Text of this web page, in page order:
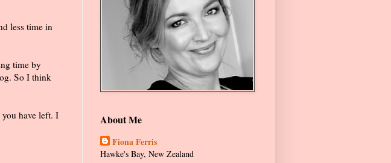
less time in
time by
So I think
you have left. I
About Me
Fiona Ferris
Hawke's Bay, New Zealand